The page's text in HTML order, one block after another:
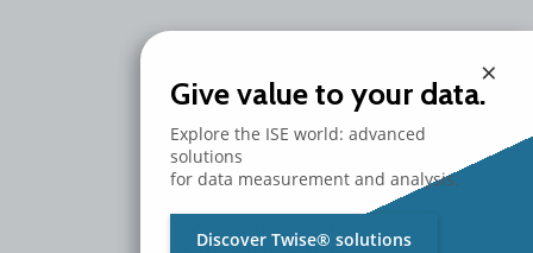
Via Unica Bolgiano 18
×
Give value to your data.
Explore the ISE world: advanced
solutions
for data measurement and analysis.
Discover Twise® solutions